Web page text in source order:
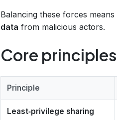
Balancing these forces
data from malicious actors.
Core
Principle
Least‑privilege sharing